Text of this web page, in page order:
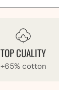
TOP CUALITY
+65% cotton